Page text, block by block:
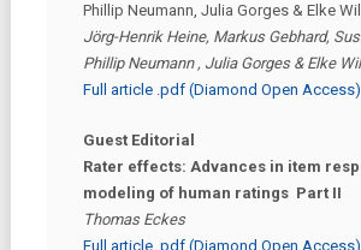
Phillip Neumann, Julia Gorges & Elke
Jörg-Henrik Heine, Markus Gebhard,
Phillip Neumann , Julia Gorges & Elke
Full article .pdf (Diamond Open Access)
Guest Editorial
Rater effects: Advances in item
modeling of human ratings Part II
Thomas Eckes
Full article .pdf (Diamond Open Access)